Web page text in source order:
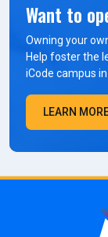
Want to
Owning your
Help foster the
iCode campus
LEARN